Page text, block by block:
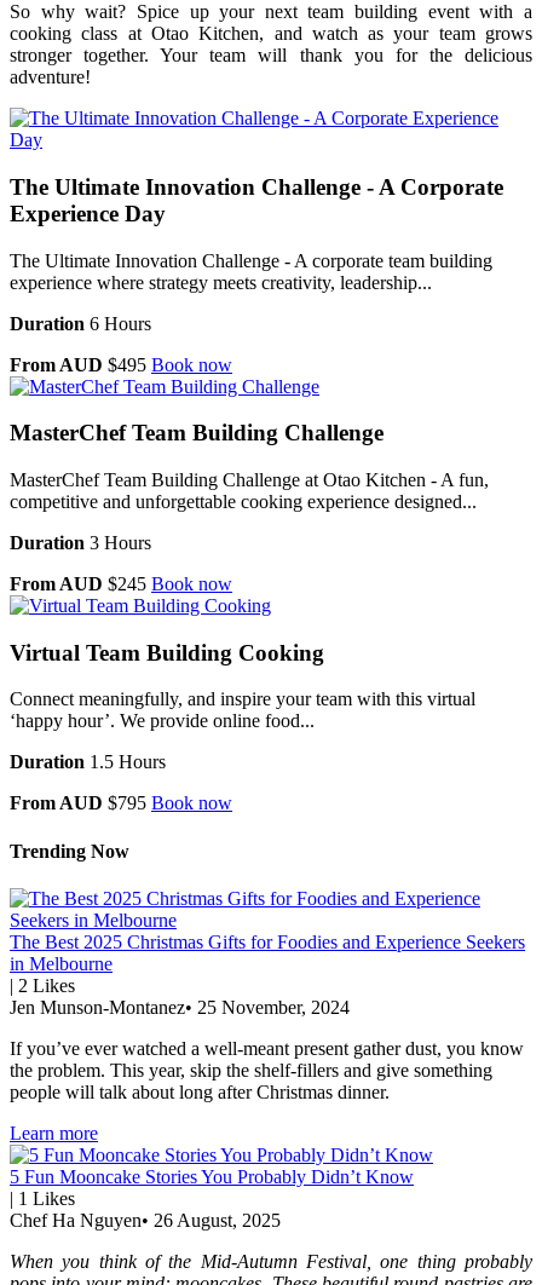
So why wait? Spice up your next team building event with a
cooking class at Otao Kitchen, and watch as your team grows
stronger together. Your team will thank you for the delicious
adventure!
The Ultimate Innovation Challenge - A Corporate
Experience Day
The Ultimate Innovation Challenge - A corporate team building
experience where strategy meets creativity, leadership...
Duration 6 Hours
From AUD $495 Book now
MasterChef Team Building Challenge
MasterChef Team Building Challenge at Otao Kitchen - A fun,
competitive and unforgettable cooking experience designed...
Duration 3 Hours
From AUD $245 Book now
Virtual Team Building Cooking
Connect meaningfully, and inspire your team with this virtual
‘happy hour’. We provide online food...
Duration 1.5 Hours
From AUD $795 Book now
Trending Now
The Best 2025 Christmas Gifts for Foodies and Experience Seekers
in Melbourne
| 2 Likes
Jen Munson-Montanez• 25 November, 2024
If you’ve ever watched a well-meant present gather dust, you know
the problem. This year, skip the shelf-fillers and give something
people will talk about long after Christmas dinner.
Learn more
5 Fun Mooncake Stories You Probably Didn’t Know
| 1 Likes
Chef Ha Nguyen• 26 August, 2025
When you think of the Mid-Autumn Festival, one thing probably